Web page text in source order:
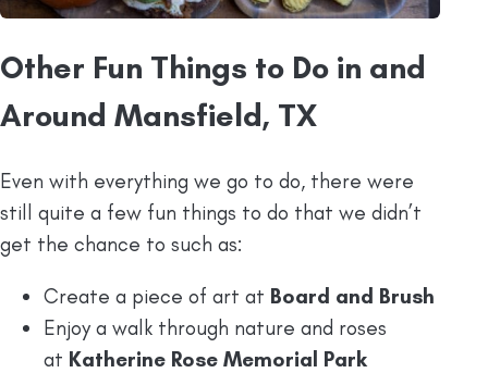
Other Fun Things to Do in and
Around Mansfield, TX
Even with everything we go to do, there were
still quite a few fun things to do that we didn’t
get the chance to such as:
Create a piece of art at Board and Brush
Enjoy a walk through nature and roses
at Katherine Rose Memorial Park